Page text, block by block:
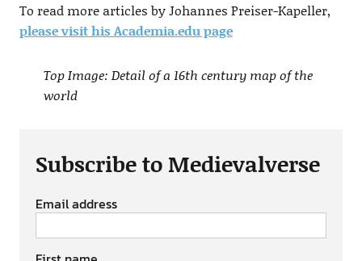
To read more articles by Johannes Preiser-Kapeller,
please visit his Academia.edu page
Top Image: Detail of a 16th century map of the
world
Subscribe to Medievalverse
Email address